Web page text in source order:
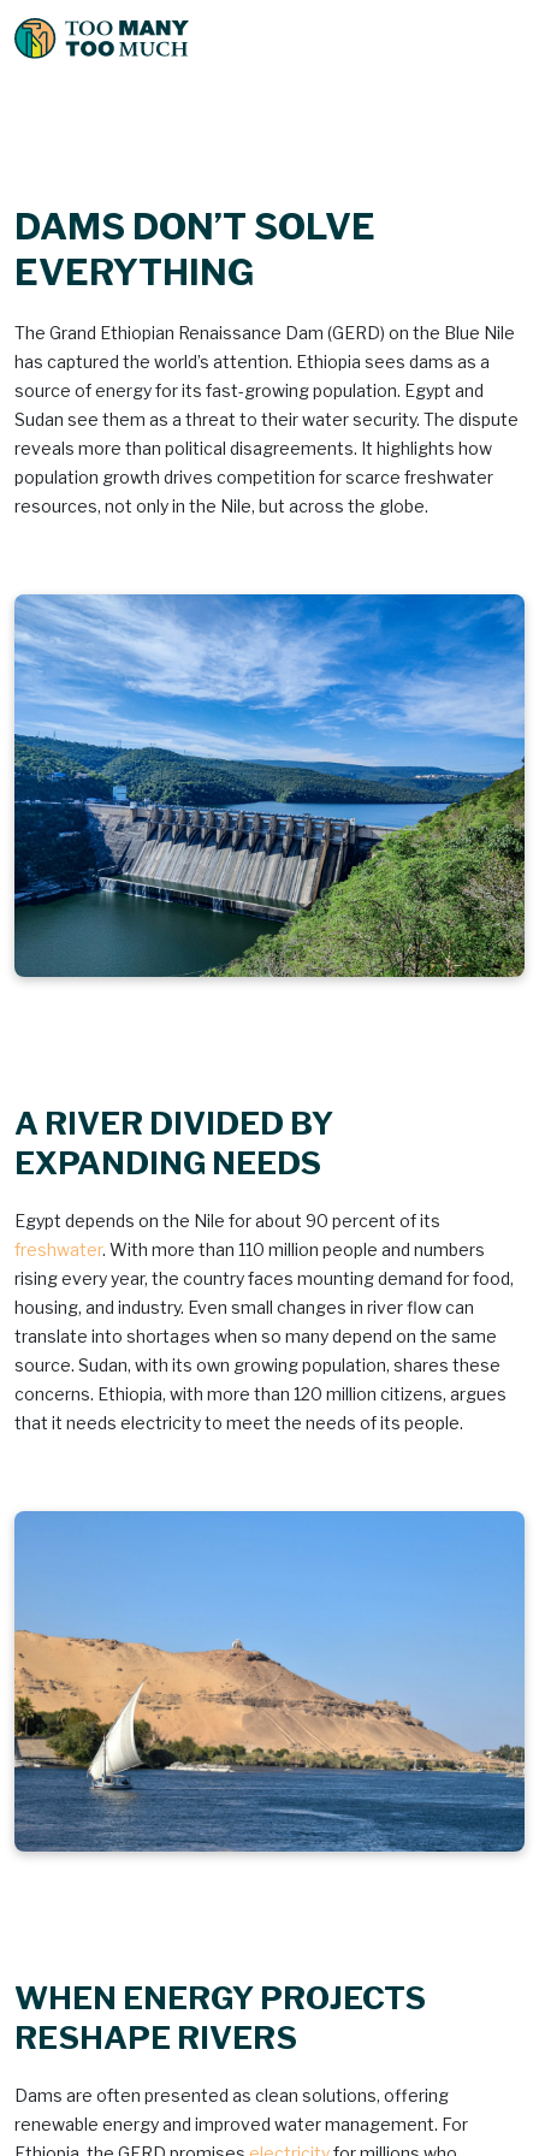
DAMS DON’T SOLVE
EVERYTHING
The Grand Ethiopian Renaissance Dam (GERD) on the Blue Nile
has captured the world’s attention. Ethiopia sees dams as a
source of energy for its fast-growing population. Egypt and
Sudan see them as a threat to their water security. The dispute
reveals more than political disagreements. It highlights how
population growth drives competition for scarce freshwater
resources, not only in the Nile, but across the globe.
A RIVER DIVIDED BY
EXPANDING NEEDS
Egypt depends on the Nile for about 90 percent of its
freshwater. With more than 110 million people and numbers
rising every year, the country faces mounting demand for food,
housing, and industry. Even small changes in river flow can
translate into shortages when so many depend on the same
source. Sudan, with its own growing population, shares these
concerns. Ethiopia, with more than 120 million citizens, argues
that it needs electricity to meet the needs of its people.
WHEN ENERGY PROJECTS
RESHAPE RIVERS
Dams are often presented as clean solutions, offering
renewable energy and improved water management. For